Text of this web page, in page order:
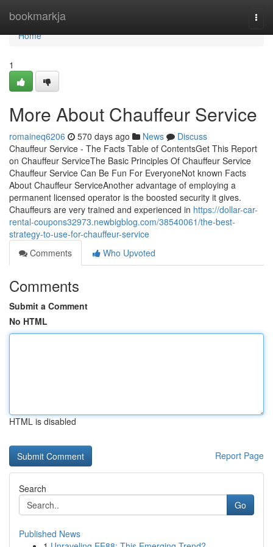
bookmarkja
Home
Home
1
More About Chauffeur Service
romaineq6206 570 days ago News
Discuss
Chauffeur Service - The Facts Table of ContentsGet This Report
on Chauffeur ServiceThe Basic Principles Of Chauffeur Service
Chauffeur Service Can Be Fun For EveryoneNot known Facts
About Chauffeur ServiceAnother advantage of employing a
permanent licensed operator is the boosted security it gives.
Chauffeurs are very trained and experienced in https://dollar-car-
rental-coupons32973.newbigblog.com/38540061/the-best-
strategy-to-use-for-chauffeur-service
Comments
Who Upvoted
Comments
Submit a Comment
No HTML
HTML is disabled
Report Page
Search
Go
Published News